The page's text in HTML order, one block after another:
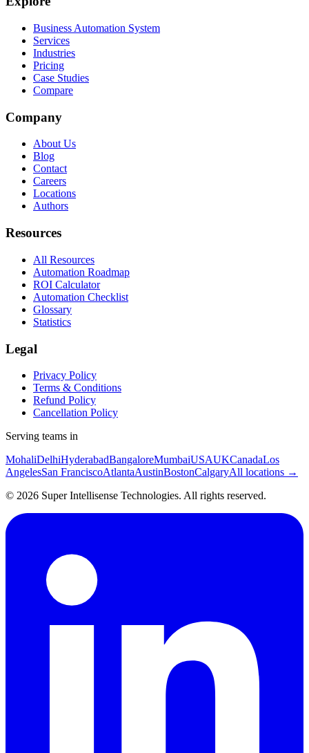
Business Automation System
Services
Industries
Pricing
Case Studies
Compare
Company
About Us
Blog
Contact
Careers
Locations
Authors
Resources
All Resources
Automation Roadmap
ROI Calculator
Automation Checklist
Glossary
Statistics
Legal
Privacy Policy
Terms & Conditions
Refund Policy
Cancellation Policy
Serving teams in
MohaliDelhiHyderabadBangaloreMumbaiUSAUKCanadaLos
AngelesSan FranciscoAtlantaAustinBostonCalgaryAll locations →
© 2026 Super Intellisense Technologies. All rights reserved.